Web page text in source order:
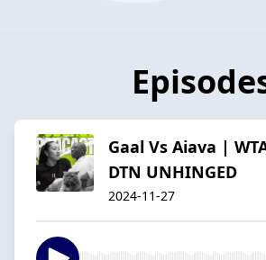
Gaal Vs Aiava |
DTN UNHINGED
2024-11-27